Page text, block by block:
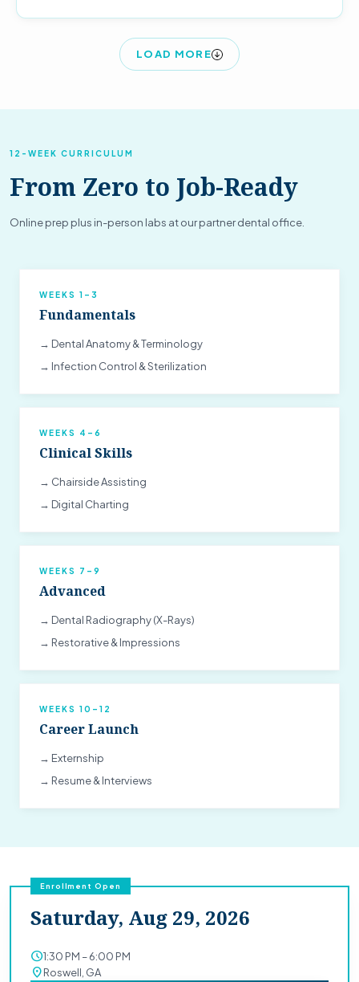
LOAD MORE
12-WEEK CURRICULUM
From Zero to Job-Ready
Online prep plus in-person labs at our partner dental office.
WEEKS 1–3
Fundamentals
→ Dental Anatomy & Terminology
→ Infection Control & Sterilization
WEEKS 4–6
Clinical Skills
→ Chairside Assisting
→ Digital Charting
WEEKS 7–9
Advanced
→ Dental Radiography (X-Rays)
→ Restorative & Impressions
WEEKS 10–12
Career Launch
→ Externship
→ Resume & Interviews
Enrollment Open
Saturday, Aug 29, 2026
schedule1:30 PM – 6:00 PM
location_onRoswell, GA